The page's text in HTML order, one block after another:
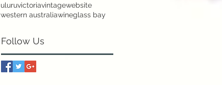
uluruvictoriavintagewebsite
western australiawineglass bay
Follow Us